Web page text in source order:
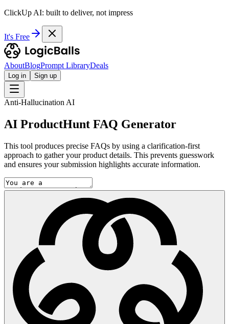
ClickUp AI: built to deliver, not impress
It's Free
AboutBlogPrompt LibraryDeals
Log in Sign up
Anti-Hallucination AI
AI ProductHunt FAQ Generator
This tool produces precise FAQs by using a clarification-first
approach to gather your product details. This prevents guesswork
and ensures your submission highlights accurate information.